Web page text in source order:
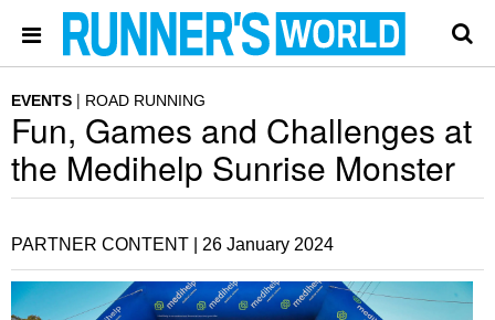
EVENTS ROAD RUNNING
Fun, Games and Challenges at
the Medihelp Sunrise Monster
PARTNER CONTENT | 26 January 2024